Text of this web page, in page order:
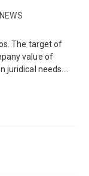
NEWS
The target of
value of
juridical needs.…